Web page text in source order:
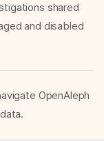
shared
and disabled
OpenAleph